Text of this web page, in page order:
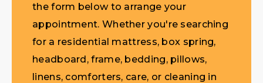
the form below to arrange your
appointment. Whether you're searching
for a residential mattress, box spring,
headboard, frame, bedding, pillows,
linens, comforters, care, or cleaning in